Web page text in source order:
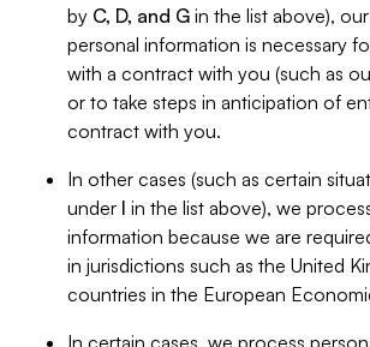
by C, D, and G in the list above),
personal information is necessary
with a contract with you (such as
or to take steps in anticipation of
contract with you.
In other cases (such as certain
under I in the list above), we
information because we are
in jurisdictions such as the United
countries in the European
In certain cases, we process